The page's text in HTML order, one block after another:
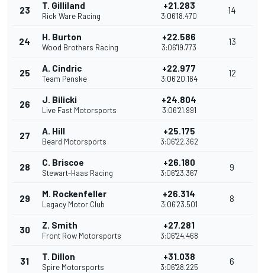
23 T. Gilliland
Rick Ware Racing
+21.283
3:06'18.470
14
24 H. Burton
Wood Brothers Racing
+22.586
3:06'19.773
13
25 A. Cindric
Team Penske
+22.977
3:06'20.164
12
26 J. Bilicki
Live Fast Motorsports
+24.804
3:06'21.991
27 A. Hill
Beard Motorsports
+25.175
3:06'22.362
28 C. Briscoe
Stewart-Haas Racing
+26.180
3:06'23.367
9
29 M. Rockenfeller
Legacy Motor Club
+26.314
3:06'23.501
8
30 Z. Smith
Front Row Motorsports
+27.281
3:06'24.468
31 T. Dillon
Spire Motorsports
+31.038
3:06'28.225
6